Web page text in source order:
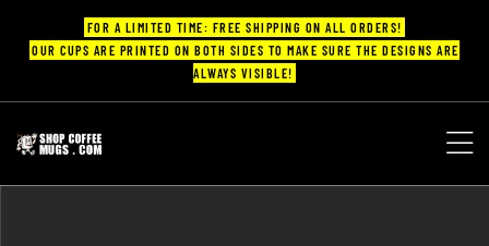
FOR A LIMITED TIME: FREE SHIPPING ON ALL ORDERS!
OUR CUPS ARE PRINTED ON BOTH SIDES TO MAKE SURE THE DESIGNS ARE
ALWAYS VISIBLE!